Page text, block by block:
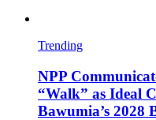
Trending
NPP
“Walk” as Ideal
Bawumia’s 2028